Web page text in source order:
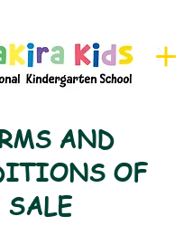
here for Camps
AND
OF
SALE